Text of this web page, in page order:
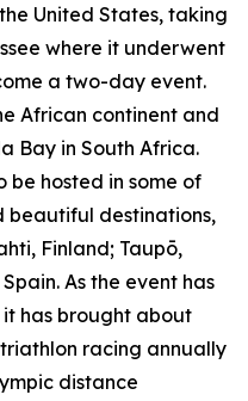
United States, taking
where it underwent
a two-day event.
African continent and
Bay in South Africa.
be hosted in some of
beautiful destinations,
Finland; Taupō,
As the event has
has brought about
racing annually
distance